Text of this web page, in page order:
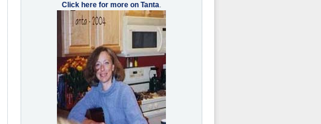
Click here for more on Tanta.